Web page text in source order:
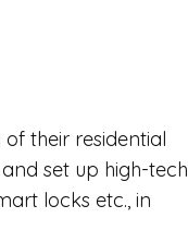
their residential
set up high-tech
locks etc., in